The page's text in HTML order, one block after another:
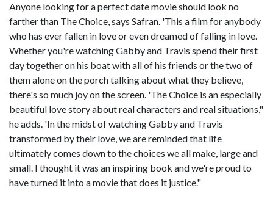
Anyone looking for a perfect date movie should look no
farther than The Choice, says Safran. 'This a film for anybody
who has ever fallen in love or even dreamed of falling in love.
Whether you're watching Gabby and Travis spend their first
day together on his boat with all of his friends or the two of
them alone on the porch talking about what they believe,
there's so much joy on the screen. 'The Choice is an especially
beautiful love story about real characters and real situations,"
he adds. 'In the midst of watching Gabby and Travis
transformed by their love, we are reminded that life
ultimately comes down to the choices we all make, large and
small. I thought it was an inspiring book and we're proud to
have turned it into a movie that does it justice."